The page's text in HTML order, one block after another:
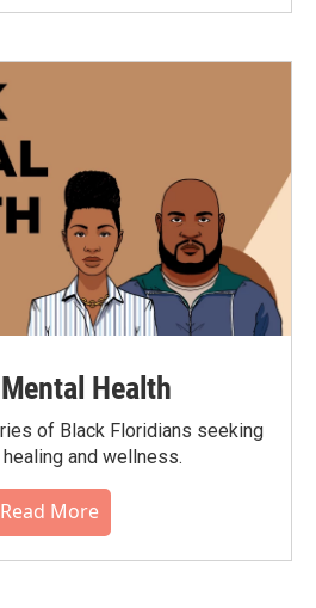
Health
of Black Floridians seeking
and wellness.
Read More